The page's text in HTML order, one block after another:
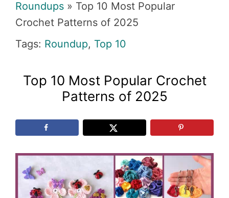
Roundups » Top 10 Most Popular
Crochet Patterns of 2025
Tags: Roundup, Top 10
Top 10 Most Popular Crochet
Patterns of 2025